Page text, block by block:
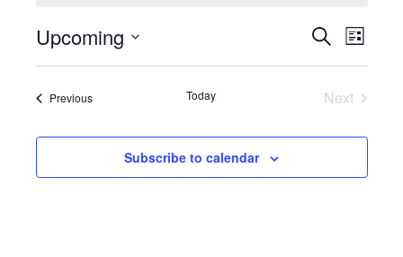
Events
Search
and
SearchEvent
List
Upcoming
Select
date.
PreviousEvents Today
Next
Subscribe to calendar